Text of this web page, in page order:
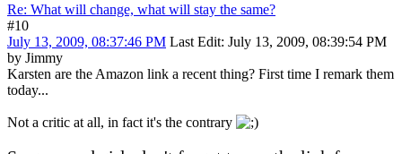
Re: What will change, what will stay the same?
#10
July 13, 2009, 08:37:46 PM Last Edit: July 13, 2009, 08:39:54 PM
by Jimmy
Karsten are the Amazon link a recent thing? First time I remark them
today...
Not a critic at all, in fact it's the contrary